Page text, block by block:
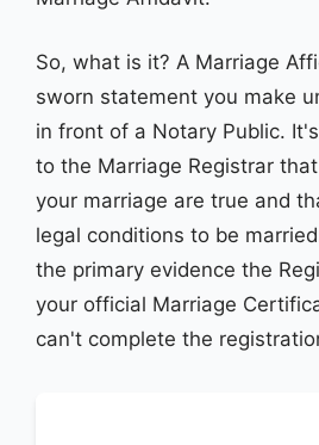
So, what is it? A Marriage
sworn statement you make
in front of a Notary Public.
to the Marriage Registrar
your marriage are true and
legal conditions to be
the primary evidence the
your official Marriage
can't complete the